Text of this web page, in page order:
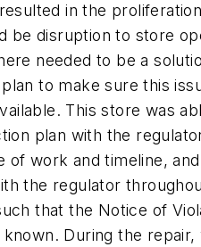
in the
be disruption to store
needed to be a
to make sure this
This store was
plan with the
of work and timeline,
the regulator
that the Notice of
During the